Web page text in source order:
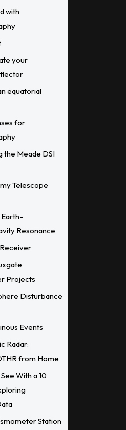
with
your
equatorial
for
the Meade DSI
Telescope
Resonance
Projects
Disturbance
Events
Radar:
from Home
With a 10
Station